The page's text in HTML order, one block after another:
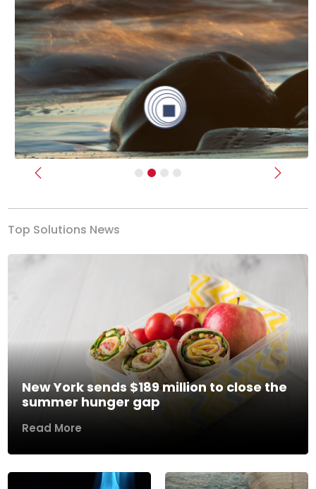
Previous Next
Top Solutions News
New York sends $189 million to close the
summer hunger gap
Read More